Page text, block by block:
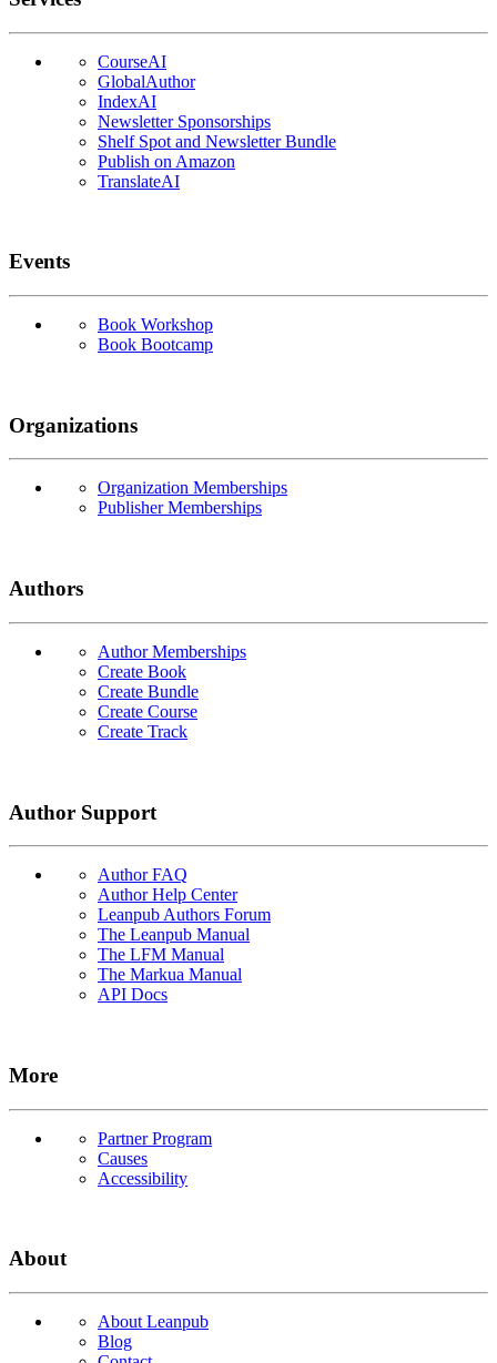
CourseAI
GlobalAuthor
IndexAI
Newsletter Sponsorships
Shelf Spot and Newsletter Bundle
Publish on Amazon
TranslateAI
Events
Book Workshop
Book Bootcamp
Organizations
Organization Memberships
Publisher Memberships
Authors
Author Memberships
Create Book
Create Bundle
Create Course
Create Track
Author Support
Author FAQ
Author Help Center
Leanpub Authors Forum
The Leanpub Manual
The LFM Manual
The Markua Manual
API Docs
More
Partner Program
Causes
Accessibility
About
About Leanpub
Blog